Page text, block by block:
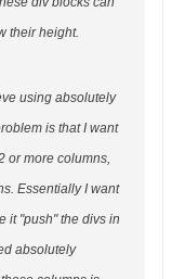
their height.
using absolutely
is that I want
or more columns,
Essentially I want
it "push" the divs in
absolutely